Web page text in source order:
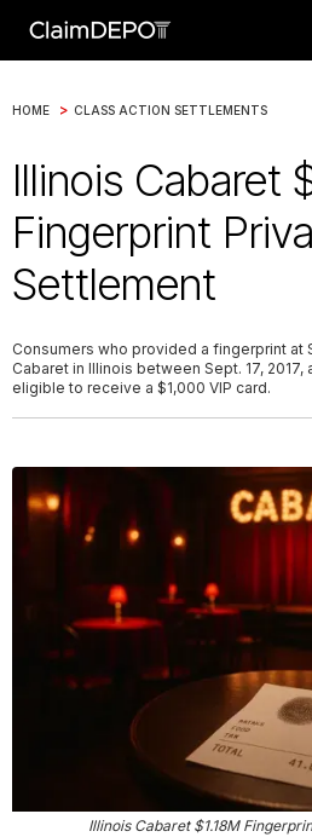
HOME > CLASS ACTION SETTLEMENTS
Illinois Cabaret
Fingerprint
Settlement
Consumers who provided a fingerprint at
Cabaret in Illinois between Sept. 17, 2017,
eligible to receive a $1,000 VIP card.
Illinois Cabaret $1.18M